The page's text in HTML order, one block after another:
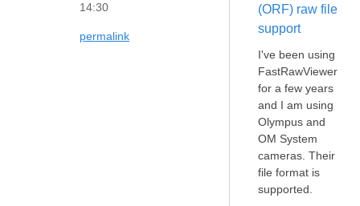
14:30
permalink
(ORF) raw file
support
I've been using
FastRawViewer
for a few years
and I am using
Olympus and
OM System
cameras. Their
file format is
supported.